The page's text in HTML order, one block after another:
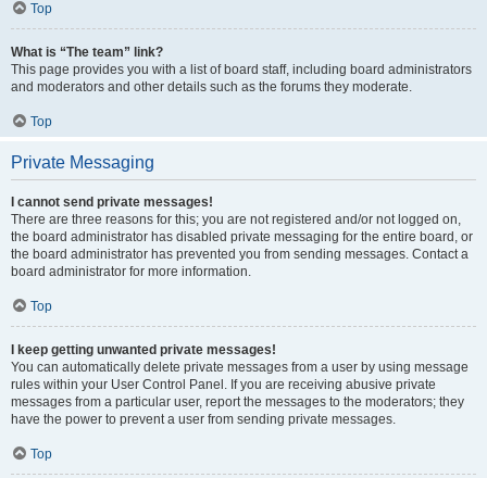
Top
What is “The team” link?
This page provides you with a list of board staff, including board administrators
and moderators and other details such as the forums they moderate.
Top
Private Messaging
I cannot send private messages!
There are three reasons for this; you are not registered and/or not logged on,
the board administrator has disabled private messaging for the entire board, or
the board administrator has prevented you from sending messages. Contact a
board administrator for more information.
Top
I keep getting unwanted private messages!
You can automatically delete private messages from a user by using message
rules within your User Control Panel. If you are receiving abusive private
messages from a particular user, report the messages to the moderators; they
have the power to prevent a user from sending private messages.
Top